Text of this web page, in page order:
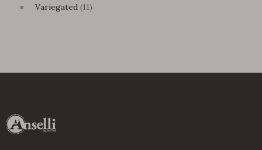
Variegated 1111